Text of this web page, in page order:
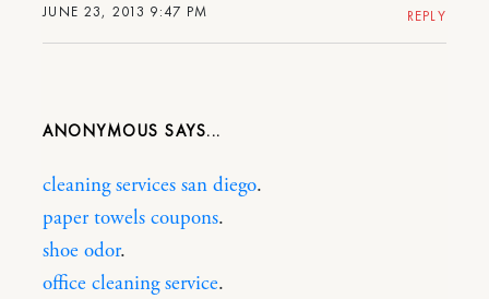
JUNE 23, 2013 9:47 PM REPLY
ANONYMOUS
cleaning services san diego.
paper towels coupons.
shoe odor.
office cleaning service.